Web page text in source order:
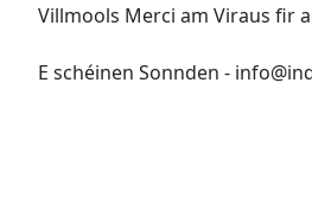
Villmools Merci am Viraus fir
E schéinen Sonnden -